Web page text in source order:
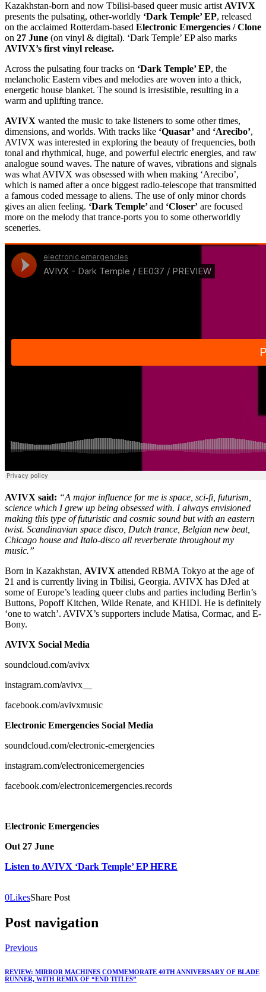
Kazakhstan-born and now Tbilisi-based queer music artist AVIVX
presents the pulsating, other-worldly ‘Dark Temple’ EP, released
on the acclaimed Rotterdam-based Electronic Emergencies / Clone
on 27 June (on vinyl & digital). ‘Dark Temple’ EP also marks
AVIVX’s first vinyl release.
Across the pulsating four tracks on ‘Dark Temple’ EP, the
melancholic Eastern vibes and melodies are woven into a thick,
energetic house blanket. The sound is irresistible, resulting in a
warm and uplifting trance.
AVIVX wanted the music to take listeners to some other times,
dimensions, and worlds. With tracks like ‘Quasar’ and ‘Arecibo’,
AVIVX was interested in exploring the beauty of frequencies, both
tonal and rhythmical, huge, and powerful electric energies, and raw
analogue sound waves. The nature of waves, vibrations and signals
was what AVIVX was obsessed with when making ‘Arecibo’,
which is named after a once biggest radio-telescope that transmitted
a famous coded message to aliens. The use of only minor chords
gives an alien feeling. ‘Dark Temple’and ‘Closer’ are focused
more on the melody that trance-ports you to some otherworldly
sceneries.
AVIVX said: “A major influence for me is space, sci-fi, futurism,
science which I grew up being obsessed with. I always envisioned
making this type of futuristic and cosmic sound but with an eastern
twist. Scandinavian space disco, Dutch trance, Belgian new beat,
Chicago house and Italo-disco all reverberate throughout my
music.”
Born in Kazakhstan, AVIVX attended RBMA Tokyo at the age of
21 and is currently living in Tbilisi, Georgia. AVIVX has DJed at
some of Europe’s leading queer clubs and parties including Berlin’s
Buttons, Popoff Kitchen, Wilde Renate, and KHIDI. He is definitely
‘one to watch’. AVIVX’s supporters include Matisa, Cormac, and E-
Bony.
AVIVX Social Media
soundcloud.com/avivx
instagram.com/avivx__
facebook.com/avivxmusic
Electronic Emergencies Social Media
soundcloud.com/electronic-emergencies
instagram.com/electronicemergencies
facebook.com/electronicemergencies.records
Electronic Emergencies
Out 27 June
Listen to AVIVX ‘Dark Temple’ EP HERE
0LikesShare Post
Post navigation
Previous
REVIEW: MIRROR MACHINES COMMEMORATE 40TH ANNIVERSARY OF BLADE
RUNNER, WITH REMIX OF “END TITLES”